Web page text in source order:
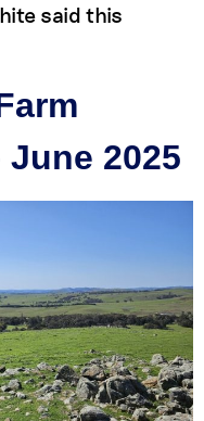
said this
2025